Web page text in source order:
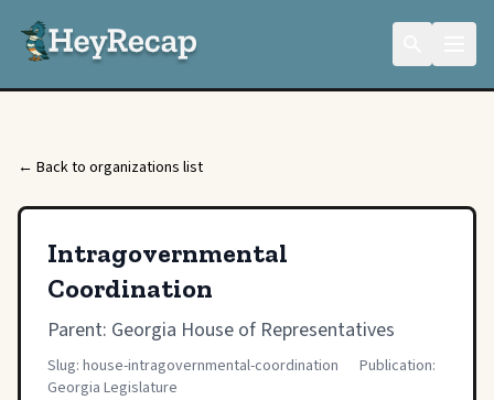
← Back to organizations list
Intragovernmental
Coordination
Parent: Georgia House of Representatives
Slug: house-intragovernmental-coordination
Publication:
Georgia Legislature